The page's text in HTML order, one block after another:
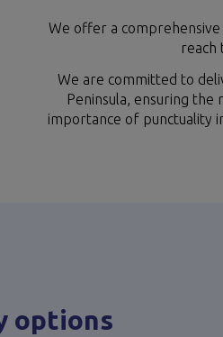
We offer a
reach
We are committed to
Peninsula, ensuring
importance of punctuality
options